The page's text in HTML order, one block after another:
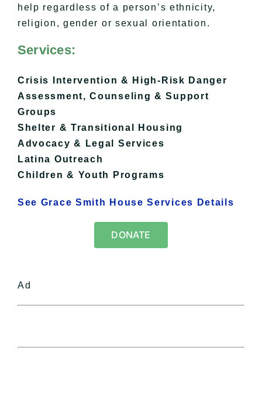
help regardless of a person’s ethnicity,
religion, gender or sexual orientation.
Services:
Crisis Intervention & High-Risk Danger
Assessment,Counseling & Support
Groups
Shelter & Transitional Housing
​Advocacy & Legal Services
Latina Outreach
Children & Youth Programs
See Grace Smith House Services Details
DONATE
Ad